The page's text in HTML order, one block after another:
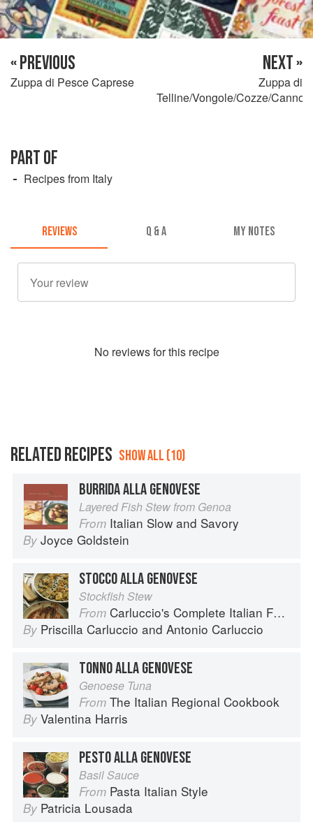
« PREVIOUS
Zuppa di Pesce Caprese
NEXT »
Zuppa di
Telline/Vongole/Cozze/
PART OF
Recipes from Italy
REVIEWS Q & A MY NOTES
No reviews for this recipe
RELATED RECIPES SHOW ALL (10)
BURRIDA ALLA GENOVESE
Layered Fish Stew from Genoa
From Italian Slow and Savory
By Joyce Goldstein
STOCCO ALLA GENOVESE
Stockfish Stew
From Carluccio's Complete Italian Food
By Priscilla Carluccio and Antonio Carluccio
TONNO ALLA GENOVESE
Genoese Tuna
From The Italian Regional Cookbook
By Valentina Harris
PESTO ALLA GENOVESE
Basil Sauce
From Pasta Italian Style
By Patricia Lousada